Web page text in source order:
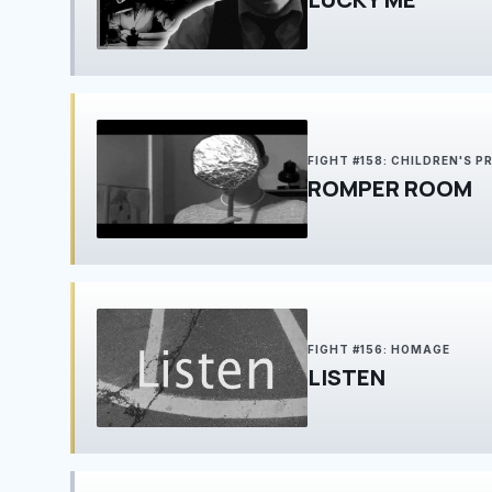
FIGHT #158: CHILDREN'S
ROMPER ROOM
FIGHT #156: HOMAGE
LISTEN